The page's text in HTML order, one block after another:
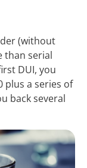
(without
than serial
DUI, you
plus a series of
back several